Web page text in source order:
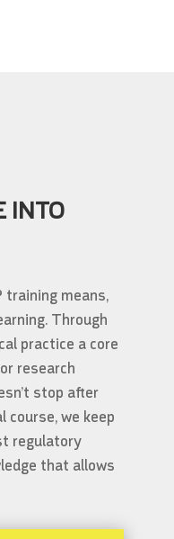
INTO
training means,
Through
practice a core
research
stop after
course, we keep
regulatory
that allows